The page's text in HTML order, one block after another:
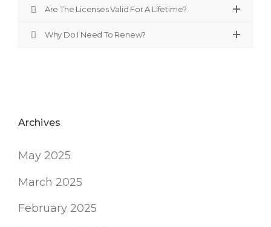
Are The Licenses Valid For A Lifetime?
Why Do I Need To Renew?
Archives
May 2025
March 2025
February 2025